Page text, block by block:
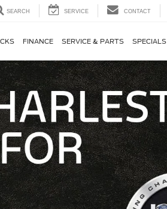
SEARCH SERVICE CONTACT
FINANCE SERVICE & PARTS SPECIALS